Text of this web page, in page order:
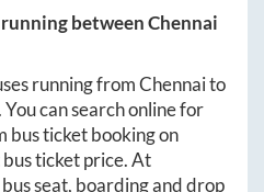
running betweenChennai
running fromChennaito
can search online for
bus ticket booking on
ticket price. At
seat, boarding and drop